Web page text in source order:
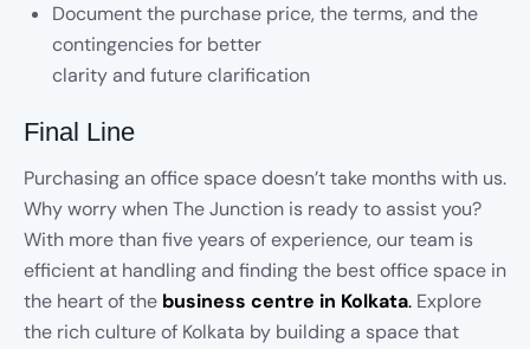
Document the purchase price, the terms, and the
contingencies for better
clarity and future clarification
Final Line
Purchasing an office space doesn’t take months with us.
Why worry when The Junction is ready to assist you?
With more than five years of experience, our team is
efficient at handling and finding the best office space in
the heart of the business centre in Kolkata. Explore
the rich culture of Kolkata by building a space that